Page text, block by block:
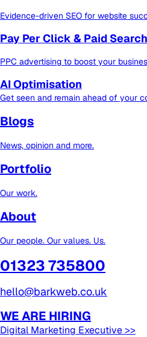
Evidence-driven SEO for website
Pay Per Click & Paid Search
PPC advertising to boost your
AI Optimisation
Get seen and remain ahead of your
Blogs
News, opinion and more.
Portfolio
Our work.
About
Our people. Our values. Us.
01323 735800
hello@barkweb.co.uk
WE ARE HIRING
Digital Marketing Executive >>